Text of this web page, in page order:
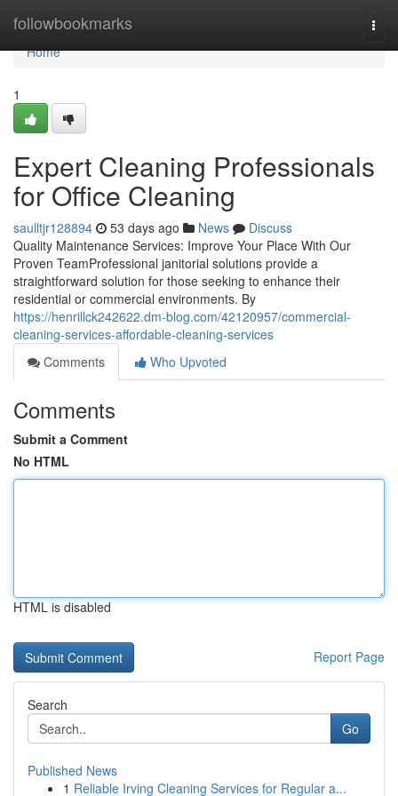
followbookmarks
Home
Home
1
Expert Cleaning Professionals
for Office Cleaning
saulltjr128894 53 days ago News
Discuss
Quality Maintenance Services: Improve Your Place With Our
Proven TeamProfessional janitorial solutions provide a
straightforward solution for those seeking to enhance their
residential or commercial environments. By
https://henrillck242622.dm-blog.com/42120957/commercial-
cleaning-services-affordable-cleaning-services
Comments
Who Upvoted
Comments
Submit a Comment
No HTML
HTML is disabled
Report Page
Search
Go
Published News
1 Reliable Irving Cleaning Services for Regular a...